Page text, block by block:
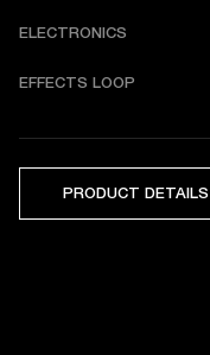
ELECTRONICS
EFFECTS LOOP
PRODUCT DETAILS